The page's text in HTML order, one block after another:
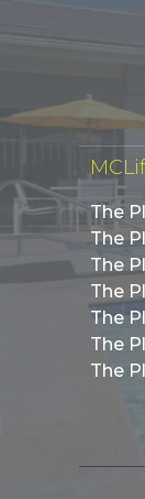
The
The
The
The
The
The
The